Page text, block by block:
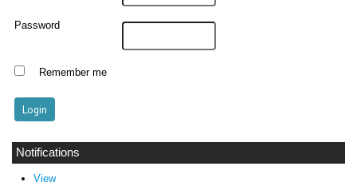
Password
Remember me
Notifications
View